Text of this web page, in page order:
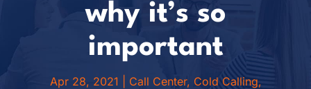
why it’s so
important
Apr 28, 2021 Call Center, Cold Calling,